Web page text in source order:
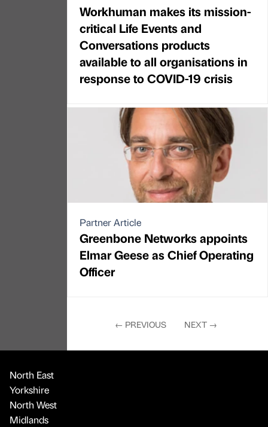
Workhuman makes its mission-
critical Life Events and
Conversations products
available to all organisations in
response to COVID-19 crisis
Partner Article
Greenbone Networks appoints
Elmar Geese as Chief Operating
Officer
← PREVIOUS NEXT →
North East
Yorkshire
North West
Midlands